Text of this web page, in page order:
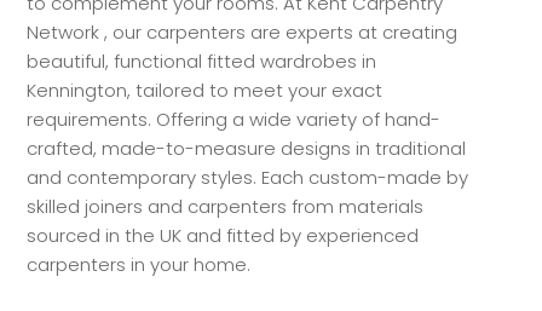
Network , our carpenters are experts at creating
beautiful, functional fitted wardrobes in
Kennington, tailored to meet your exact
requirements. Offering a wide variety of hand-
crafted, made-to-measure designs in traditional
and contemporary styles. Each custom-made by
skilled joiners and carpenters from materials
sourced in the UK and fitted by experienced
carpenters in your home.